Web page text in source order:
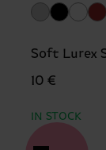
Soft Lurex
10 €
IN STOCK